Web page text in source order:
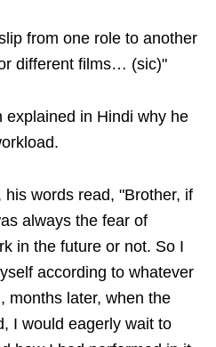
from one role to another
different films… (sic)"
explained in Hindi why he
words read, "Brother, if
always the fear of
in the future or not. So I
according to whatever
months later, when the
I would eagerly wait to